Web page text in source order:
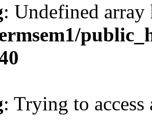
: Undefined
: Trying to